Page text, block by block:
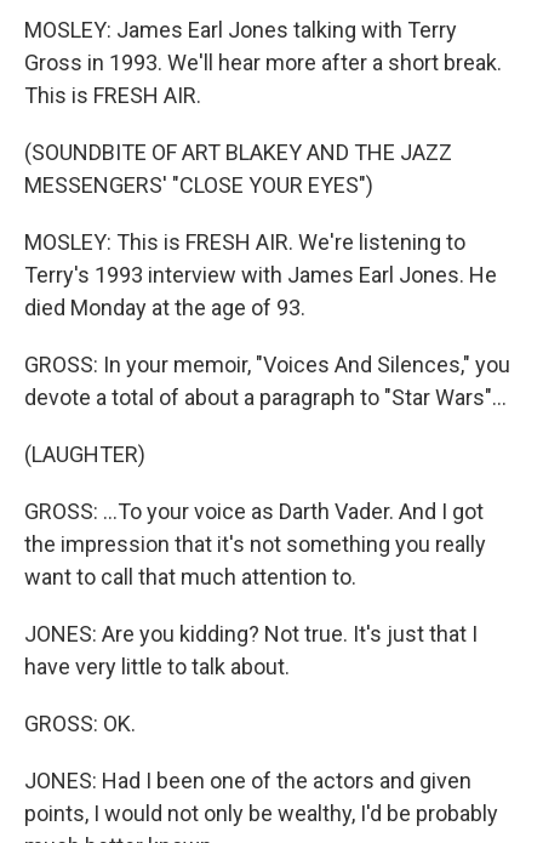
MOSLEY: James Earl Jones talking with Terry
Gross in 1993. We'll hear more after a short break.
This is FRESH AIR.
(SOUNDBITE OF ART BLAKEY AND THE JAZZ
MESSENGERS' "CLOSE YOUR EYES")
MOSLEY: This is FRESH AIR. We're listening to
Terry's 1993 interview with James Earl Jones. He
died Monday at the age of 93.
GROSS: In your memoir, "Voices And Silences," you
devote a total of about a paragraph to "Star Wars"...
(LAUGHTER)
GROSS: ...To your voice as Darth Vader. And I got
the impression that it's not something you really
want to call that much attention to.
JONES: Are you kidding? Not true. It's just that I
have very little to talk about.
GROSS: OK.
JONES: Had I been one of the actors and given
points, I would not only be wealthy, I'd be probably